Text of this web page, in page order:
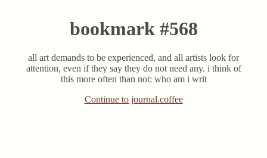
bookmark #568
all art demands to be experienced, and all artists look for
attention, even if they say they do not need any. i think of
this more often than not: who am i writ
Continue to journal.coffee